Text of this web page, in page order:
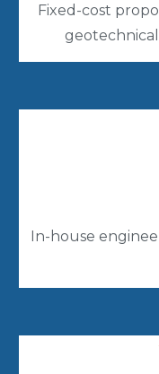
Fixed-cost
In-house